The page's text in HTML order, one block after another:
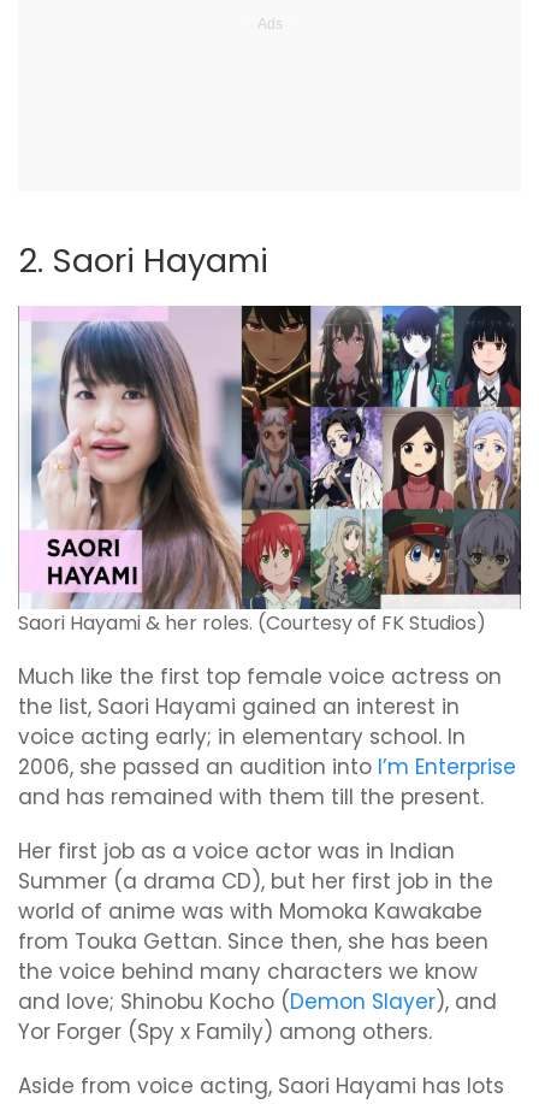
2. Saori Hayami
Saori Hayami & her roles. (Courtesy of FK Studios)
Much like the first top female voice actress on
the list, Saori Hayami gained an interest in
voice acting early; in elementary school. In
2006, she passed an audition into I’m Enterprise
and has remained with them till the present.
Her first job as a voice actor was in Indian
Summer (a drama CD), but her first job in the
world of anime was with Momoka Kawakabe
from Touka Gettan. Since then, she has been
the voice behind many characters we know
and love; Shinobu Kocho (Demon Slayer), and
Yor Forger (Spy x Family) among others.
Aside from voice acting, Saori Hayami has lots